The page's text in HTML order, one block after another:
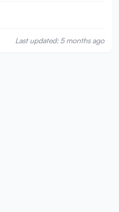
Last updated: 5 months ago